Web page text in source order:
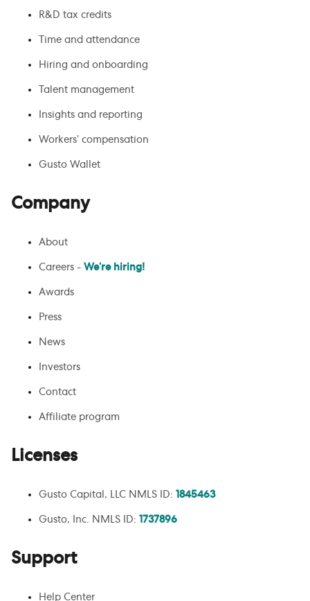
R&D tax credits
Time and attendance
Hiring and onboarding
Talent management
Insights and reporting
Workers’ compensation
Gusto Wallet
Company
About
Careers - We’re hiring!
Awards
Press
News
Investors
Contact
Affiliate program
Licenses
Gusto Capital, LLC NMLS ID: 1845463
Gusto, Inc. NMLS ID: 1737896
Support
Help Center